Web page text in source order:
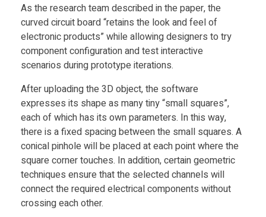
r
t
D
e
v
i
As the research team described in the paper, the
curved circuit board “retains the look and feel of
electronic products” while allowing designers to try
component configuration and test interactive
scenarios during prototype iterations.
After uploading the 3D object, the software
expresses its shape as many tiny “small squares”,
each of which has its own parameters. In this way,
there is a fixed spacing between the small squares. A
conical pinhole will be placed at each point where the
square corner touches. In addition, certain geometric
techniques ensure that the selected channels will
connect the required electrical components without
crossing each other.